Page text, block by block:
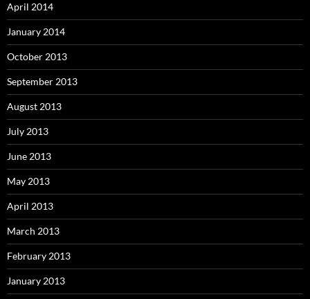
April 2014
January 2014
October 2013
September 2013
August 2013
July 2013
June 2013
May 2013
April 2013
March 2013
February 2013
January 2013